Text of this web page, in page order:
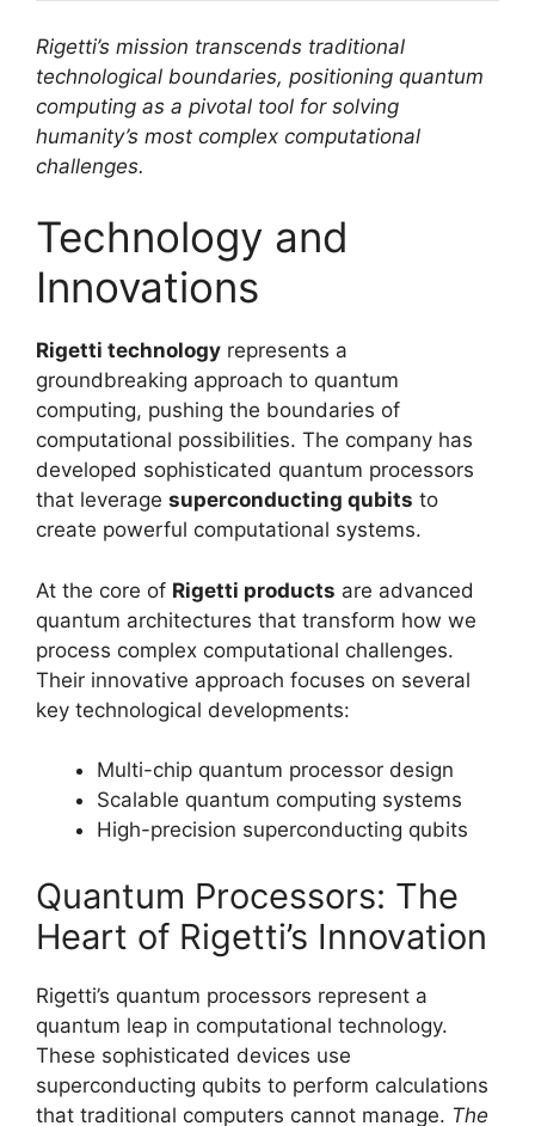
Rigetti’s mission transcends traditional
technological boundaries, positioning quantum
computing as a pivotal tool for solving
humanity’s most complex computational
challenges.
Technology and
Innovations
Rigetti technology represents a
groundbreaking approach to quantum
computing, pushing the boundaries of
computational possibilities. The company has
developed sophisticated quantum processors
that leverage superconducting qubits to
create powerful computational systems.
At the core of Rigetti products are advanced
quantum architectures that transform how we
process complex computational challenges.
Their innovative approach focuses on several
key technological developments:
Multi-chip quantum processor design
Scalable quantum computing systems
High-precision superconducting qubits
Quantum Processors: The
Heart of Rigetti’s Innovation
Rigetti’s quantum processors represent a
quantum leap in computational technology.
These sophisticated devices use
superconducting qubits to perform calculations
that traditional computers cannot manage. The